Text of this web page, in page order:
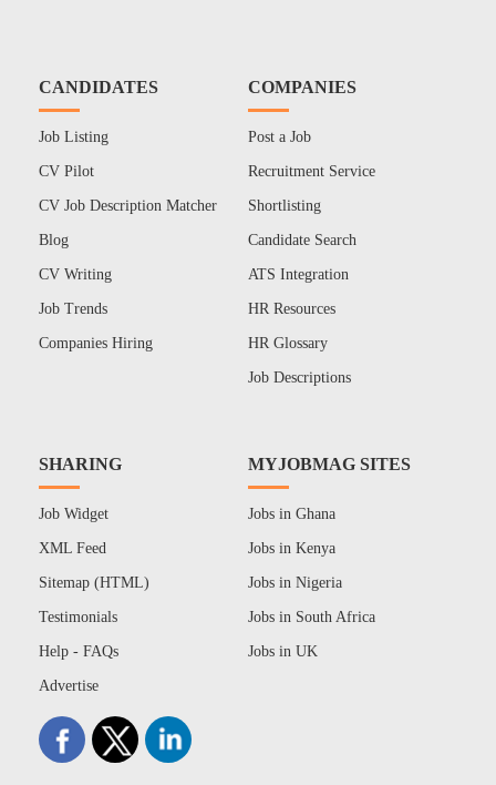
CANDIDATES
Job Listing
CV Pilot
CV Job Description Matcher
Blog
CV Writing
Job Trends
Companies Hiring
COMPANIES
Post a Job
Recruitment Service
Shortlisting
Candidate Search
ATS Integration
HR Resources
HR Glossary
Job Descriptions
SHARING
Job Widget
XML Feed
Sitemap (HTML)
Testimonials
Help - FAQs
Advertise
MYJOBMAG SITES
Jobs in Ghana
Jobs in Kenya
Jobs in Nigeria
Jobs in South Africa
Jobs in UK